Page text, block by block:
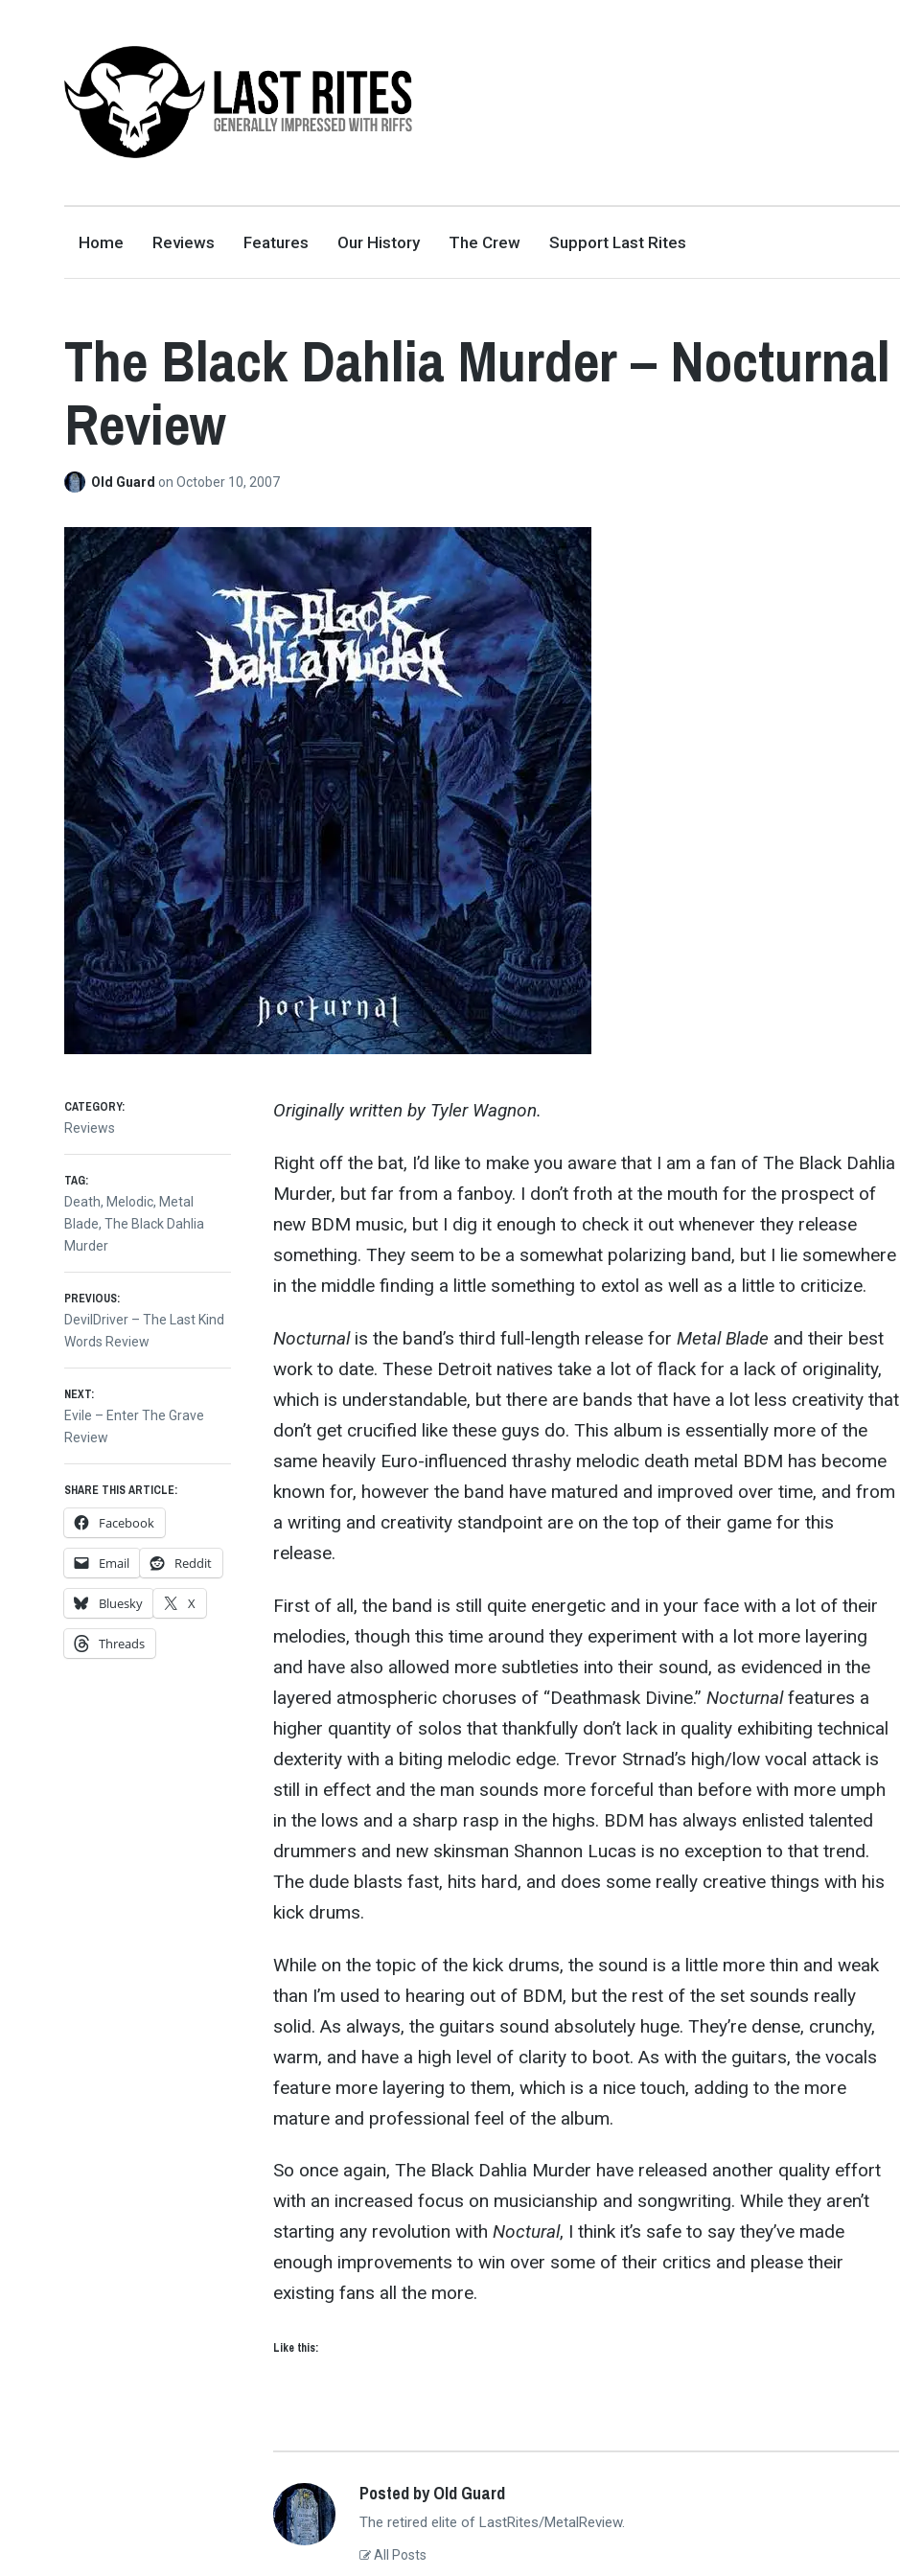
GENERALLY IMPRESSED WITH RIFFS
Home Reviews Features Our History The Crew Support Last Rites
The Black Dahlia Murder – Nocturnal
Review
Old Guardon October 10, 2007
Originally written by Tyler Wagnon.
Right off the bat, I’d like to make you aware that I am a fan of The Black Dahlia
Murder, but far from a fanboy. I don’t froth at the mouth for the prospect of
new BDM music, but I dig it enough to check it out whenever they release
something. They seem to be a somewhat polarizing band, but I lie somewhere
in the middle finding a little something to extol as well as a little to criticize.
Nocturnalis the band’s third full-length release for Metal Blade and their best
work to date. These Detroit natives take a lot of flack for a lack of originality,
which is understandable, but there are bands that have a lot less creativity that
don’t get crucified like these guys do. This album is essentially more of the
same heavily Euro-influenced thrashy melodic death metal BDM has become
known for, however the band have matured and improved over time, and from
a writing and creativity standpoint are on the top of their game for this
release.
First of all, the band is still quite energetic and in your face with a lot of their
melodies, though this time around they experiment with a lot more layering
and have also allowed more subtleties into their sound, as evidenced in the
layered atmospheric choruses of “Deathmask Divine.” Nocturnalfeatures a
higher quantity of solos that thankfully don’t lack in quality exhibiting technical
dexterity with a biting melodic edge. Trevor Strnad’s high/low vocal attack is
still in effect and the man sounds more forceful than before with more umph
in the lows and a sharp rasp in the highs. BDM has always enlisted talented
drummers and new skinsman Shannon Lucas is no exception to that trend.
The dude blasts fast, hits hard, and does some really creative things with his
kick drums.
While on the topic of the kick drums, the sound is a little more thin and weak
than I’m used to hearing out of BDM, but the rest of the set sounds really
solid. As always, the guitars sound absolutely huge. They’re dense, crunchy,
warm, and have a high level of clarity to boot. As with the guitars, the vocals
feature more layering to them, which is a nice touch, adding to the more
mature and professional feel of the album.
So once again, The Black Dahlia Murder have released another quality effort
with an increased focus on musicianship and songwriting. While they aren’t
starting any revolution with Noctural, I think it’s safe to say they’ve made
enough improvements to win over some of their critics and please their
existing fans all the more.
Like this:
CATEGORY:
Reviews
TAG:
Death, Melodic, Metal
Blade,The Black Dahlia
Murder
Post
navigation
PREVIOUS:
Previous
post:
DevilDriver – The Last Kind
Words Review
NEXT:
Next
post:
Evile – Enter The Grave
Review
SHARE THIS ARTICLE:
Facebook
Email Reddit
Bluesky X
Threads
Posted by Old Guard
The retired elite of LastRites/MetalReview.
All Posts